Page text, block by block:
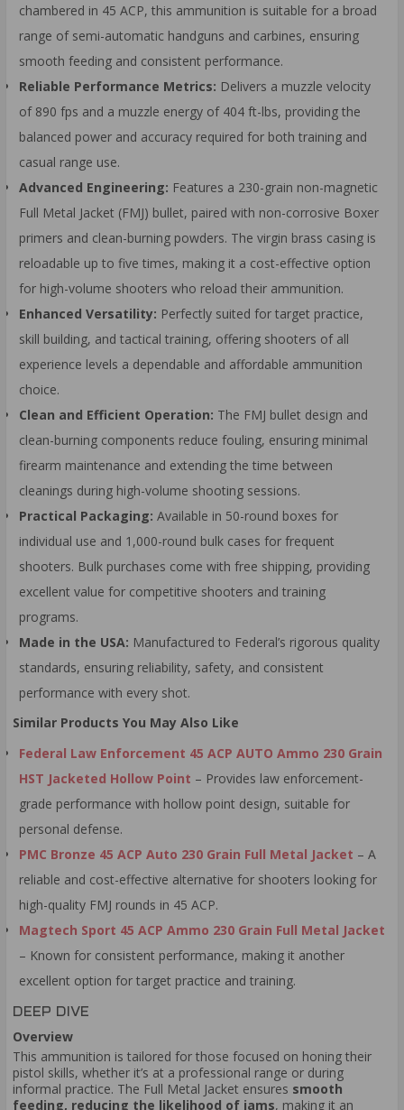
chambered in 45 ACP, this ammunition is suitable for a broad
range of semi-automatic handguns and carbines, ensuring
smooth feeding and consistent performance.
Reliable Performance Metrics: Delivers a muzzle velocity
of 890 fps and a muzzle energy of 404 ft-lbs, providing the
balanced power and accuracy required for both training and
casual range use.
Advanced Engineering: Features a 230-grain non-magnetic
Full Metal Jacket (FMJ) bullet, paired with non-corrosive Boxer
primers and clean-burning powders. The virgin brass casing is
reloadable up to five times, making it a cost-effective option
for high-volume shooters who reload their ammunition.
Enhanced Versatility: Perfectly suited for target practice,
skill building, and tactical training, offering shooters of all
experience levels a dependable and affordable ammunition
choice.
Clean and Efficient Operation: The FMJ bullet design and
clean-burning components reduce fouling, ensuring minimal
firearm maintenance and extending the time between
cleanings during high-volume shooting sessions.
Practical Packaging: Available in 50-round boxes for
individual use and 1,000-round bulk cases for frequent
shooters. Bulk purchases come with free shipping, providing
excellent value for competitive shooters and training
programs.
Made in the USA: Manufactured to Federal’s rigorous quality
standards, ensuring reliability, safety, and consistent
performance with every shot.
Similar Products You May Also Like
Federal Law Enforcement 45 ACP AUTO Ammo 230 Grain
HST Jacketed Hollow Point – Provides law enforcement-
grade performance with hollow point design, suitable for
personal defense.
PMC Bronze 45 ACP Auto 230 Grain Full Metal Jacket – A
reliable and cost-effective alternative for shooters looking for
high-quality FMJ rounds in 45 ACP.
Magtech Sport 45 ACP Ammo 230 Grain Full Metal Jacket
– Known for consistent performance, making it another
excellent option for target practice and training.
DEEP DIVE
Overview
This ammunition is tailored for those focused on honing their
pistol skills, whether it’s at a professional range or during
informal practice. The Full Metal Jacket ensures smooth
feeding, reducing the likelihood of jams, making it an